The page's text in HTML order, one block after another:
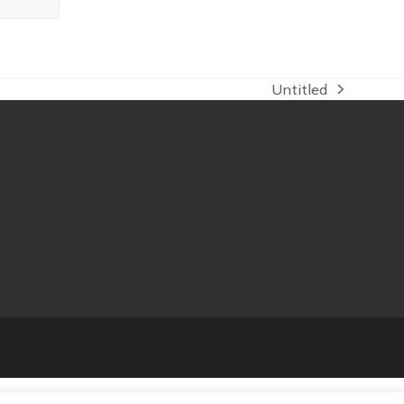
next
Untitled